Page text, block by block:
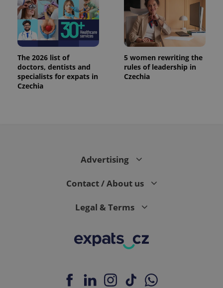
The 2026 list of
doctors, dentists and
specialists for expats in
Czechia
5 women rewriting the
rules of leadership in
Czechia
Advertising
Contact / About us
Legal & Terms
expss .www.expats.cz